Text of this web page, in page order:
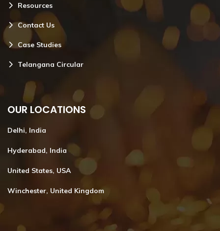
Resources
Contact Us
Case Studies
Telangana Circular
OUR LOCATIONS
Delhi, India
Hyderabad, India
United States, USA
Winchester, United Kingdom